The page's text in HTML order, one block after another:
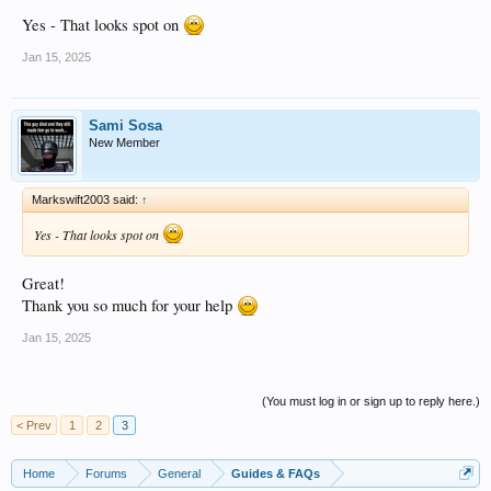
Yes - That looks spot on
Jan 15, 2025
Sami Sosa
New Member
Markswift2003 said: ↑
Yes - That looks spot on
Great!
Thank you so much for your help
Jan 15, 2025
(You must log in or sign up to reply here.)
< Prev
1 2 3
Home Forums General Guides & FAQs